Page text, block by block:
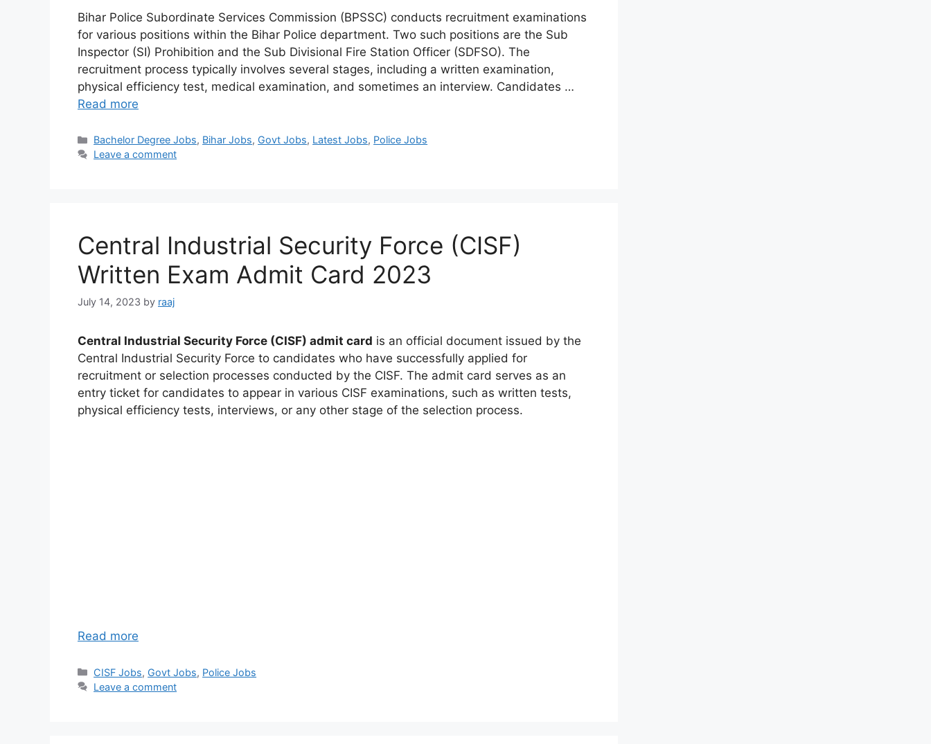
Bihar Police Subordinate Services Commission (BPSSC) conducts recruitment examinations
for various positions within the Bihar Police department. Two such positions are the Sub
Inspector (SI) Prohibition and the Sub Divisional Fire Station Officer (SDFSO). The
recruitment process typically involves several stages, including a written examination,
physical efficiency test, medical examination, and sometimes an interview. Candidates …
Read more
Categories
Bachelor Degree Jobs, Bihar Jobs, Govt Jobs, Latest Jobs, Police Jobs
Leave a comment
Central Industrial Security Force (CISF)
Written Exam Admit Card 2023
July 14, 2023 by raaj
Central Industrial Security Force (CISF) admit card is an official document issued by the
Central Industrial Security Force to candidates who have successfully applied for
recruitment or selection processes conducted by the CISF. The admit card serves as an
entry ticket for candidates to appear in various CISF examinations, such as written tests,
physical efficiency tests, interviews, or any other stage of the selection process.
Read more
Categories
CISF Jobs, Govt Jobs, Police Jobs
Leave a comment